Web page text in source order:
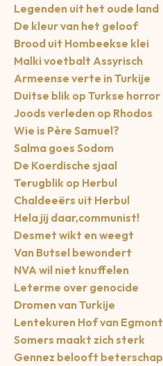
Legenden uit het oude land
De kleur van het geloof
Brood uit Hombeekse klei
Malki voetbalt Assyrisch
Armeense verte in Turkije
Duitse blik op Turkse horror
Joods verleden op Rhodos
Wie is Père Samuel?
Salma goes Sodom
De Koerdische sjaal
Terugblik op Herbul
Chaldeeërs uit Herbul
Hela jij daar,communist!
Desmet wikt en weegt
Van Butsel bewondert
NVA wil niet knuffelen
Leterme over genocide
Dromen van Turkije
Lentekuren Hof van Egmont
Somers maakt zich sterk
Gennez belooft beterschap